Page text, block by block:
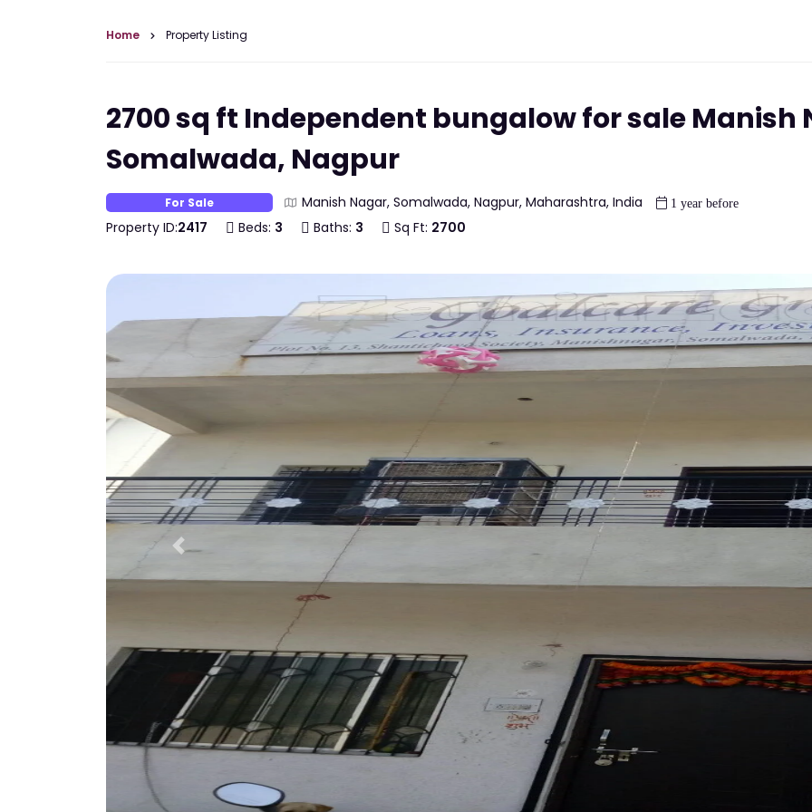
Home Property Listing
2700 sq ft Independent bungalow for sale Manish
Somalwada, Nagpur
For Sale Manish Nagar, Somalwada, Nagpur, Maharashtra, India 1 year before
Property ID:2417 Beds: 3 Baths: 3 Sq Ft: 2700
Previous